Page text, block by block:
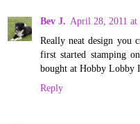
Bev J. April 28, 2011 at
Really neat design you
first started stamping
bought at Hobby Lobby
Reply